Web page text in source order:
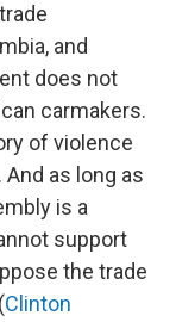
and
does not
carmakers.
of violence
as long as
is a
support
the trade
Clinton